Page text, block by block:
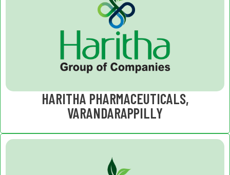
HARITHA PHARMACEUTICALS,
VARANDARAPPILLY